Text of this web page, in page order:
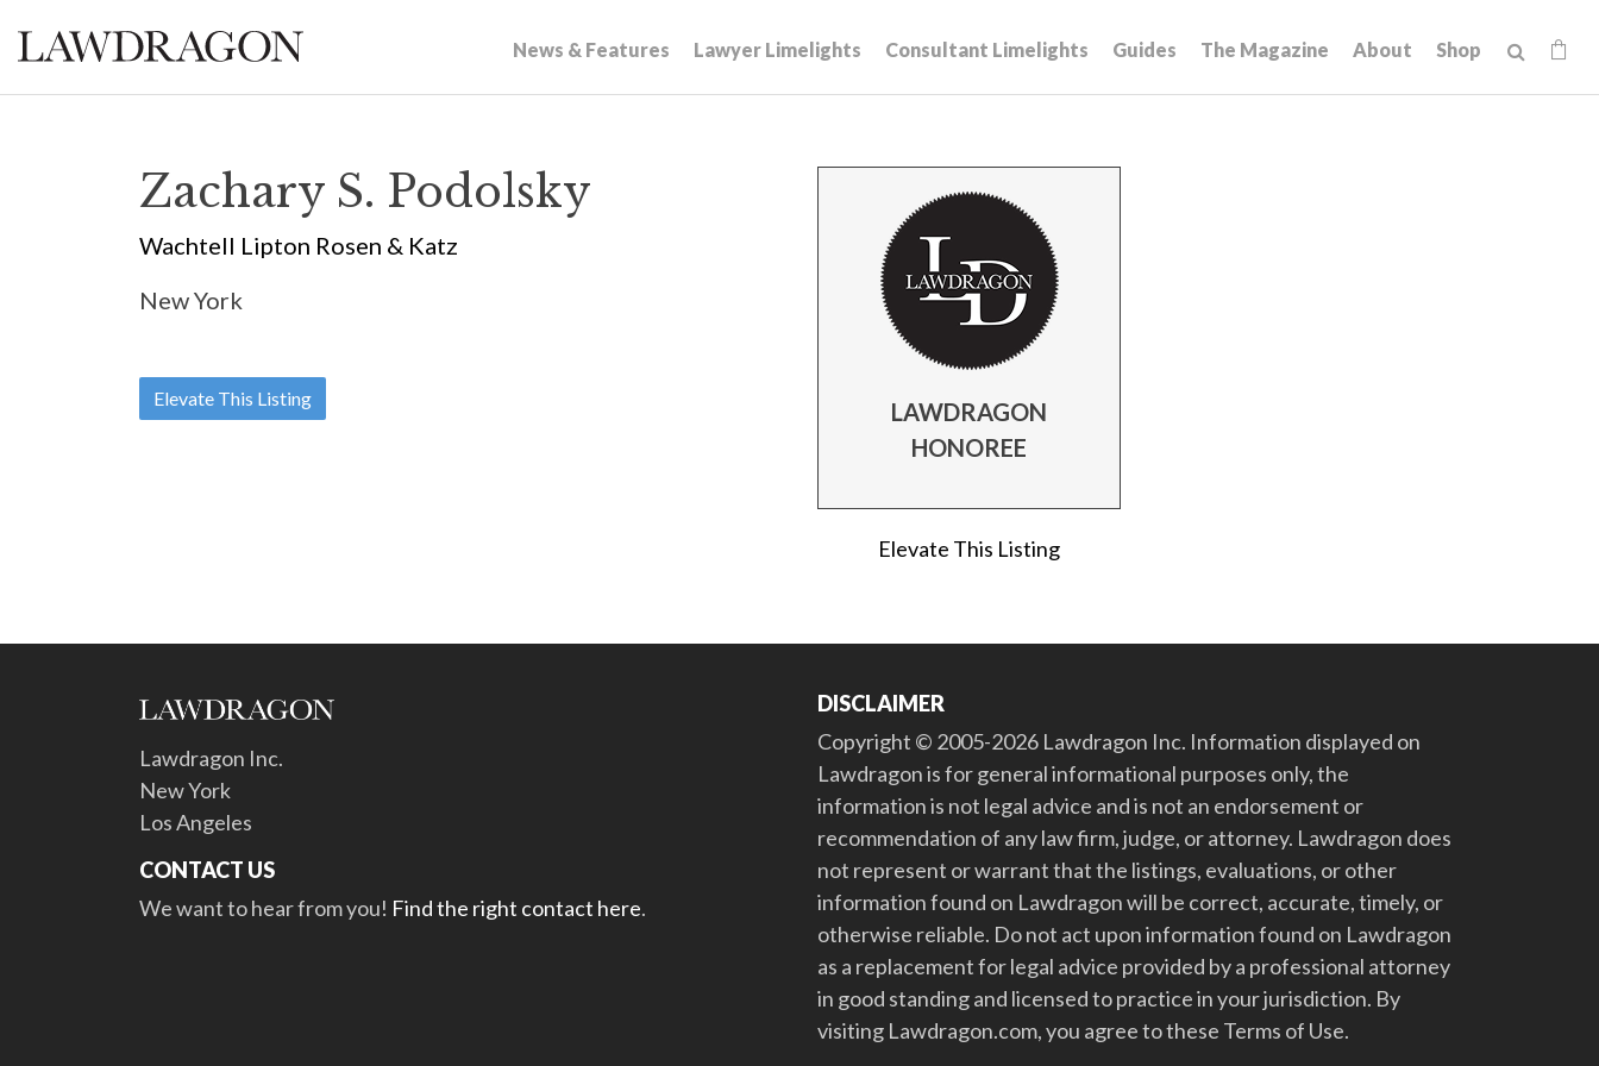
News & Features Lawyer Limelights Consultant Limelights Guides The Magazine About Shop
Zachary S. Podolsky
Wachtell Lipton Rosen & Katz
New York
Elevate This Listing
LAWDRAGON
HONOREE
Elevate This Listing
Lawdragon Inc.
New York
Los Angeles
CONTACT US
We want to hear from you! Find the right contact here.
DISCLAIMER
Copyright © 2005-2026 Lawdragon Inc. Information displayed on
Lawdragon is for general informational purposes only, the
information is not legal advice and is not an endorsement or
recommendation of any law firm, judge, or attorney. Lawdragon does
not represent or warrant that the listings, evaluations, or other
information found on Lawdragon will be correct, accurate, timely, or
otherwise reliable. Do not act upon information found on Lawdragon
as a replacement for legal advice provided by a professional attorney
in good standing and licensed to practice in your jurisdiction. By
visiting Lawdragon.com, you agree to these Terms of Use.